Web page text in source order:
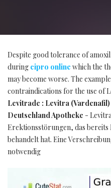
Despite good tolerance of
during cipro online which the
may become worse. The
contraindications for the use of
Levitrade : Levitra
Deutschland Apotheke -
Erektionsstörungen, das
behandelt hat. Eine
notwendig